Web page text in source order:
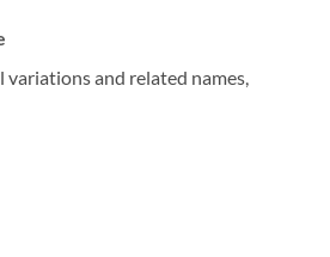
variations and related names,